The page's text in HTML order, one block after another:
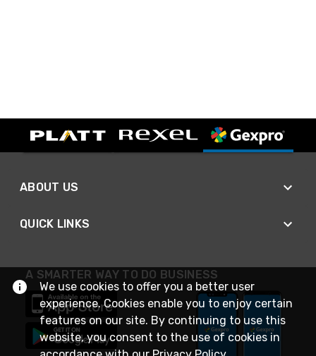
ABOUT US
QUICK LINKS
A SMARTER WAY TO DO BUSINESS
We use cookies to offer you a better user
experience. Cookies enable you to enjoy certain
features on our site. By continuing to use this
website, you consent to the use of cookies in